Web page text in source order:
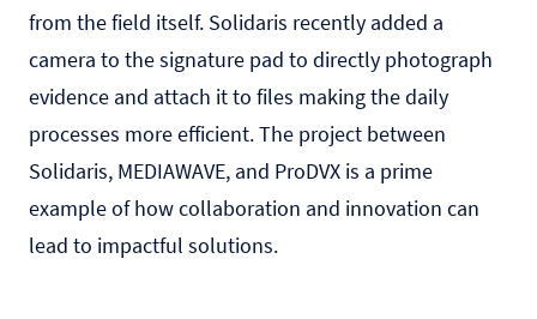
from the field itself. Solidaris recently added a
camera to the signature pad to directly photograph
evidence and attach it to files making the daily
processes more efficient. The project between
Solidaris, MEDIAWAVE, and ProDVX is a prime
example of how collaboration and innovation can
lead to impactful solutions.